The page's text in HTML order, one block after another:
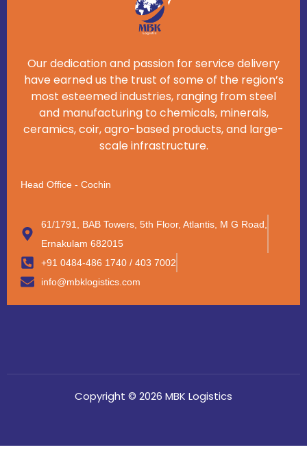
Our dedication and passion for service delivery
have earned us the trust of some of the region’s
most esteemed industries, ranging from steel
and manufacturing to chemicals, minerals,
ceramics, coir, agro-based products, and large-
scale infrastructure.
Head Office - Cochin
61/1791, BAB Towers, 5th Floor, Atlantis, M G Road,
Ernakulam 682015
+91 0484-486 1740 / 403 7002
info@mbklogistics.com
Copyright © 2026 MBK Logistics